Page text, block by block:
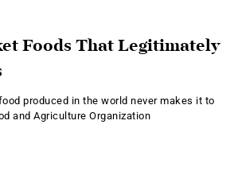
Foods That Legitimately
produced in the world never makes it to
and Agriculture Organization